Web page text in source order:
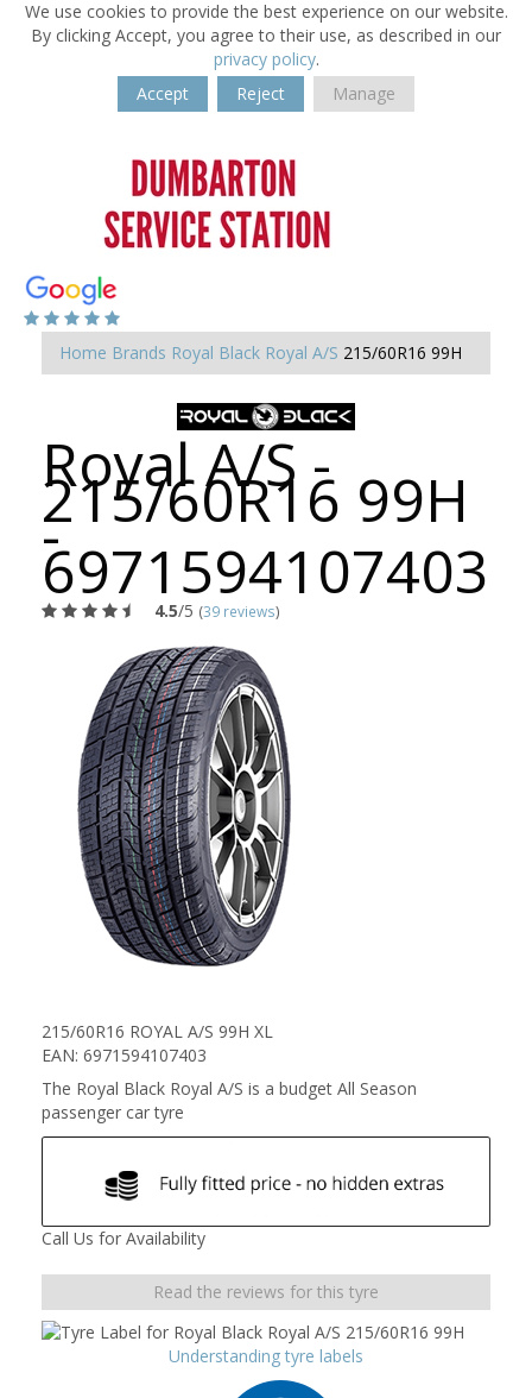
We use cookies to provide the best experience on our website.
By clicking Accept, you agree to their use, as described in our
privacy policy.
Accept
Reject Manage
Home Brands Royal Black Royal A/S 215/60R16 99H
Royal A/S -
215/60R16 99H
-
6971594107403
4.5/5 (39 reviews)
215/60R16 ROYAL A/S 99H XL
EAN: 6971594107403
The Royal Black Royal A/S is a budget All Season
passenger car tyre
Call Us for Availability
Read the reviews for this tyre
Understanding tyre labels